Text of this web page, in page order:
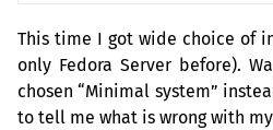
This time I got wide choice of
only Fedora Server before).
chosen “Minimal system”
to tell me what is wrong with